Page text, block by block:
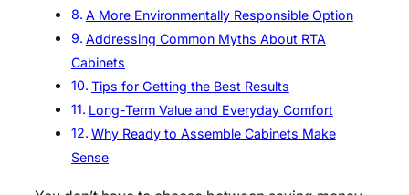
A More Environmentally Responsible Option
Addressing Common Myths About RTA
Cabinets
Tips for Getting the Best Results
Long-Term Value and Everyday Comfort
Why Ready to Assemble Cabinets Make
Sense